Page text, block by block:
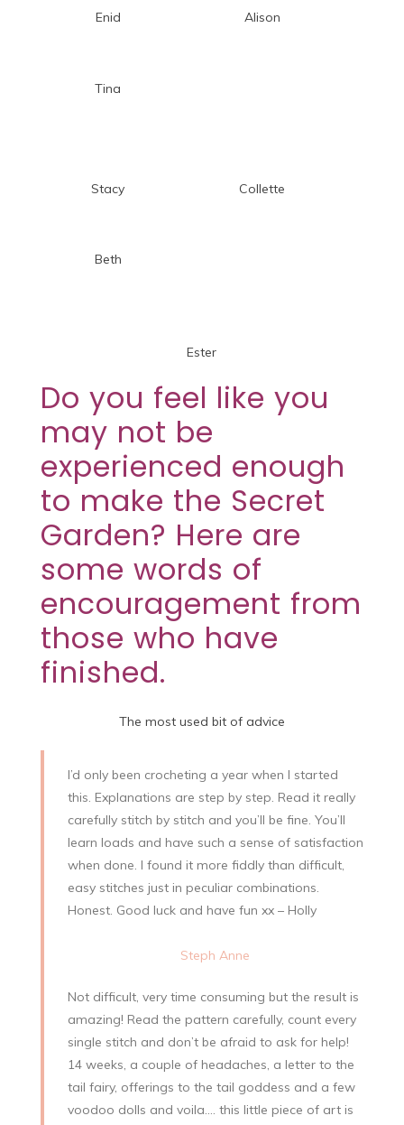
Enid Alison
Tina
Stacy Collette
Beth
Ester
Do you feel like you
may not be
experienced enough
to make the Secret
Garden? Here are
some words of
encouragement from
those who have
finished.
The most used bit of advice
I’d only been crocheting a year when I started
this. Explanations are step by step. Read it really
carefully stitch by stitch and you’ll be fine. You’ll
learn loads and have such a sense of satisfaction
when done. I found it more fiddly than difficult,
easy stitches just in peculiar combinations.
Honest. Good luck and have fun xx – Holly
Steph Anne
Not difficult, very time consuming but the result is
amazing! Read the pattern carefully, count every
single stitch and don’t be afraid to ask for help!
14 weeks, a couple of headaches, a letter to the
tail fairy, offerings to the tail goddess and a few
voodoo dolls and voila…. this little piece of art is